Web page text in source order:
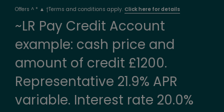
Offers ^ * ▲ †Terms and conditions apply. Click here for details
~LR Pay Credit Account
example: cash price and
amount of credit £1200.
Representative 21.9% APR
variable. Interest rate 20.0%